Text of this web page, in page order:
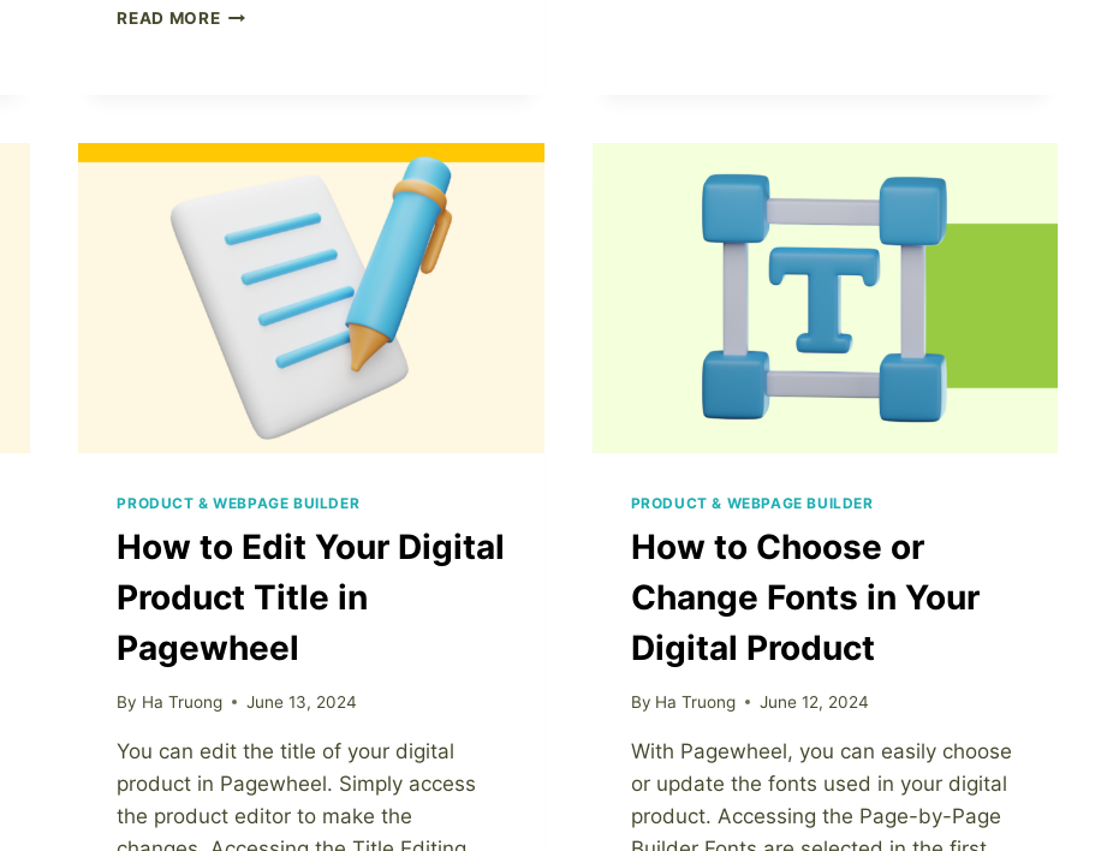
READ MOREHOW
FIELD
SIGN-
FORM
PRODUCT & WEBPAGE BUILDER
How to Edit Your Digital
Product Title in
Pagewheel
By Ha Truong June 13, 2024
You can edit the title of your digital
product in Pagewheel. Simply access
the product editor to make the
PRODUCT & WEBPAGE BUILDER
How to Choose or
Change Fonts in Your
Digital Product
By Ha Truong June 12, 2024
With Pagewheel, you can easily choose
or update the fonts used in your digital
product. Accessing the Page-by-Page